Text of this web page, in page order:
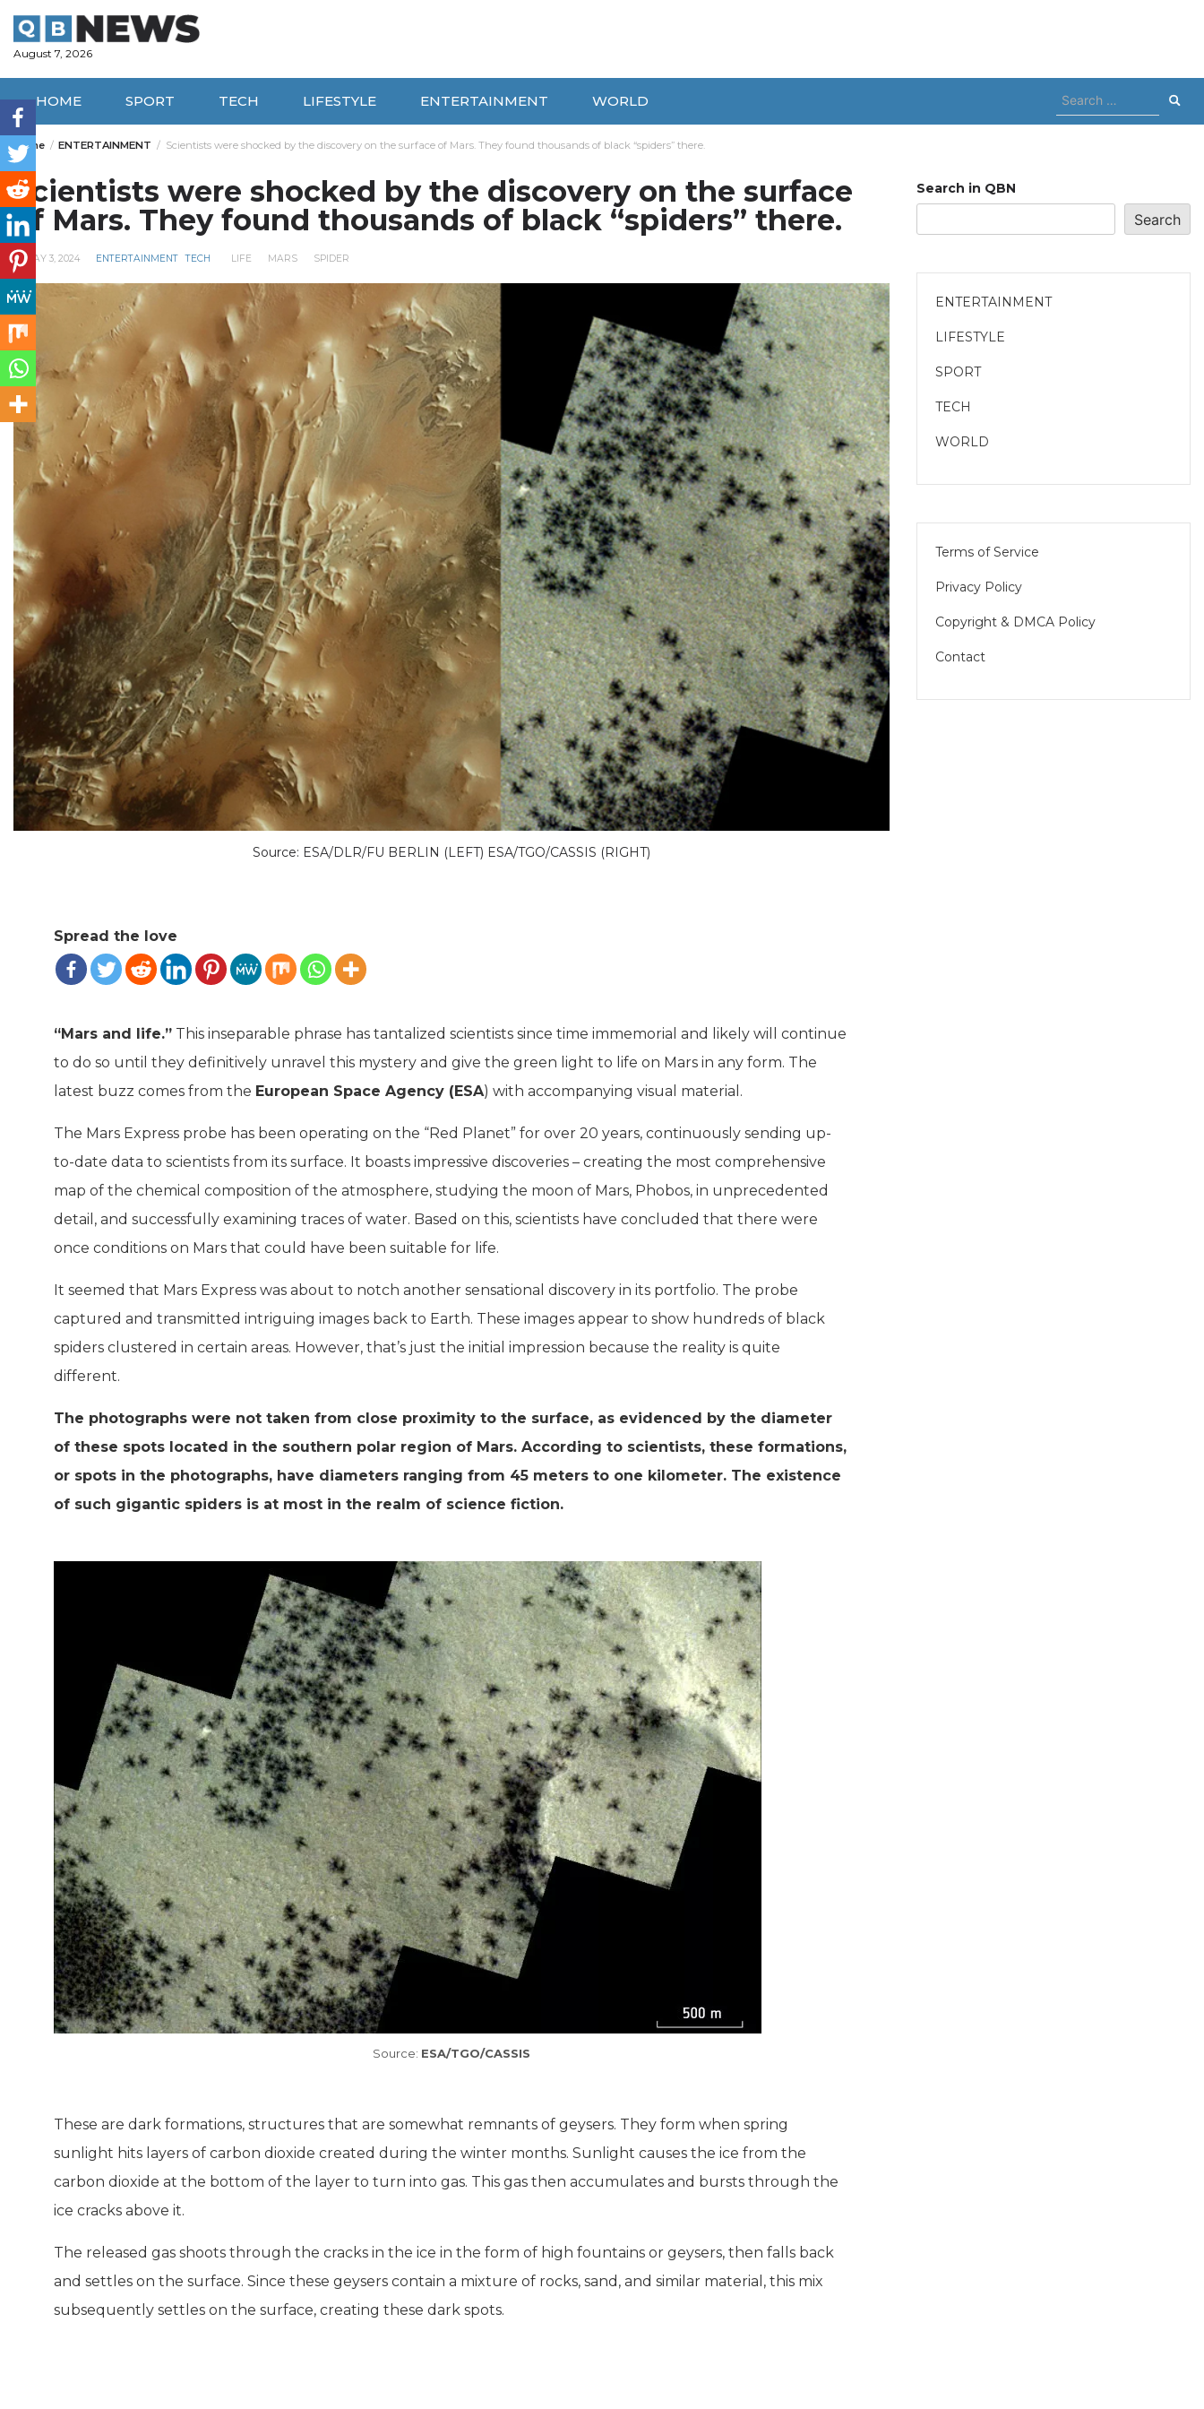
content
August 7, 2026
HOME SPORT TECH LIFESTYLE ENTERTAINMENT WORLD
Search
for:
Home ENTERTAINMENT Scientists were shocked by the discovery on the surface of Mars. They found thousands of black “spiders” there.
Scientists were shocked by the discovery on the surface
of Mars. They found thousands of black “spiders” there.
MAY 3, 2024 ENTERTAINMENT TECH LIFE MARS SPIDER
Source: ESA/DLR/FU BERLIN (LEFT) ESA/TGO/CASSIS (RIGHT)
Spread the love
“Mars and life.” This inseparable phrase has tantalized scientists since time immemorial and likely will continue
to do so until they definitively unravel this mystery and give the green light to life on Mars in any form. The
latest buzz comes from the European Space Agency (ESA) with accompanying visual material.
The Mars Express probe has been operating on the “Red Planet” for over 20 years, continuously sending up-
to-date data to scientists from its surface. It boasts impressive discoveries – creating the most comprehensive
map of the chemical composition of the atmosphere, studying the moon of Mars, Phobos, in unprecedented
detail, and successfully examining traces of water. Based on this, scientists have concluded that there were
once conditions on Mars that could have been suitable for life.
It seemed that Mars Express was about to notch another sensational discovery in its portfolio. The probe
captured and transmitted intriguing images back to Earth. These images appear to show hundreds of black
spiders clustered in certain areas. However, that’s just the initial impression because the reality is quite
different.
The photographs were not taken from close proximity to the surface, as evidenced by the diameter
of these spots located in the southern polar region of Mars. According to scientists, these formations,
or spots in the photographs, have diameters ranging from 45 meters to one kilometer. The existence
of such gigantic spiders is at most in the realm of science fiction.
Source: ESA/TGO/CASSIS
These are dark formations, structures that are somewhat remnants of geysers. They form when spring
sunlight hits layers of carbon dioxide created during the winter months. Sunlight causes the ice from the
carbon dioxide at the bottom of the layer to turn into gas. This gas then accumulates and bursts through the
ice cracks above it.
The released gas shoots through the cracks in the ice in the form of high fountains or geysers, then falls back
and settles on the surface. Since these geysers contain a mixture of rocks, sand, and similar material, this mix
subsequently settles on the surface, creating these dark spots.
Search in QBN
Search
ENTERTAINMENT
LIFESTYLE
SPORT
TECH
WORLD
Terms of Service
Privacy Policy
Copyright & DMCA Policy
Contact